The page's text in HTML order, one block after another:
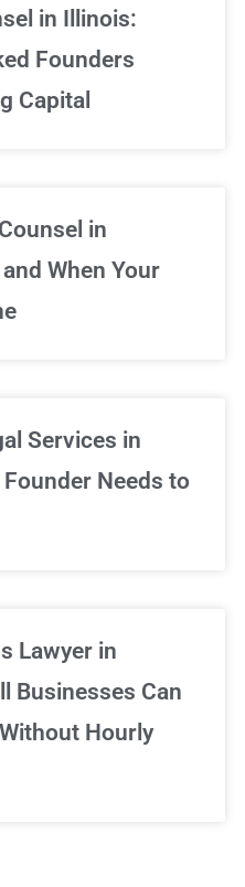
in Illinois:
Founders
Capital
in
When Your
Services in
Needs to
Lawyer in
Businesses Can
Hourly